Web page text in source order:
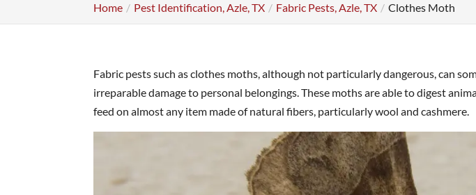
Home Pest Identification, Azle, TX Fabric Pests, Azle, TX Clothes Moth
Fabric pests such as clothes moths, although not particularly dangerous, can
irreparable damage to personal belongings. These moths are able to digest
feed on almost any item made of natural fibers, particularly wool and cashmere.